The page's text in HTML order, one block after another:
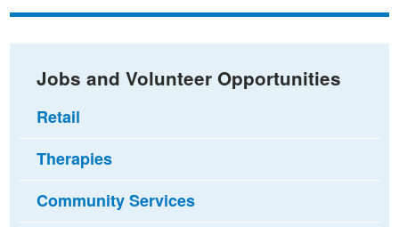
Facebook
Twitteremail
Jobs and Volunteer Opportunities
Retail
Therapies
Community Services